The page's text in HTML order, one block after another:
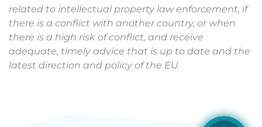
related to intellectual property law enforcement, if
there is a conflict with another country, or when
there is a high risk of conflict, and receive
adequate, timely advice that is up to date and the
latest direction and policy of the EU.